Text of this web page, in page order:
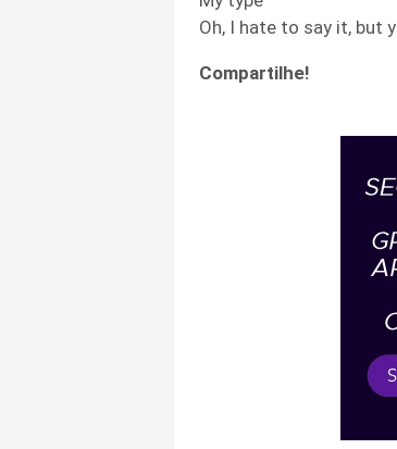
Oh, I hate to say it, but
Compartilhe!